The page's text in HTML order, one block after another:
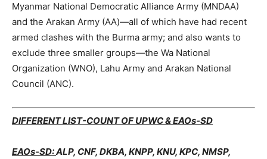
Myanmar National Democratic Alliance Army (MNDAA)
and the Arakan Army (AA)—all of which have had recent
armed clashes with the Burma army; and also wants to
exclude three smaller groups—the Wa National
Organization (WNO), Lahu Army and Arakan National
Council (ANC).
DIFFERENT LIST-COUNT OF UPWC & EAOs-SD
EAOs-SD:ALP, CNF, DKBA, KNPP, KNU, KPC, NMSP,